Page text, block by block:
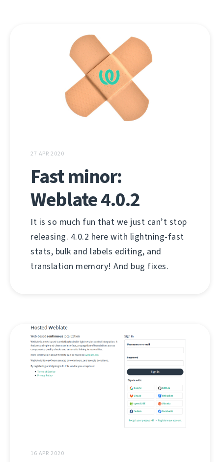
27 APR 2020
Fast minor:
Weblate 4.0.2
It is so much fun that we just can’t stop
releasing. 4.0.2 here with lightning-fast
stats, bulk and labels editing, and
translation memory! And bug fixes.
16 APR 2020